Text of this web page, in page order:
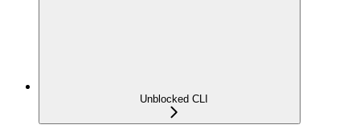
Unblocked CLI